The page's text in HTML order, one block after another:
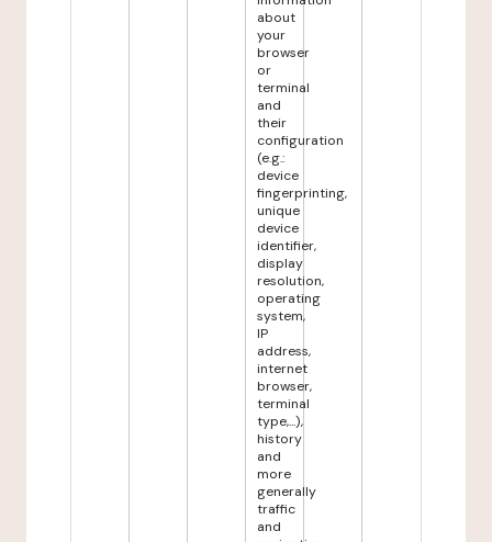
about
your
browser
or
terminal
and
their
configuration
(e.g.:
device
fingerprinting,
unique
device
identifier,
display
resolution,
operating
system,
IP
address,
internet
browser,
terminal
type,...),
history
and
more
generally
traffic
and